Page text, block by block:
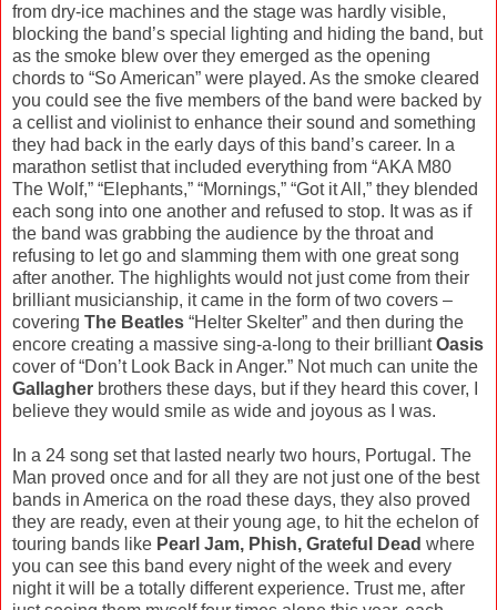
from dry-ice machines and the stage was hardly visible,
blocking the band’s special lighting and hiding the band, but
as the smoke blew over they emerged as the opening
chords to “So American” were played. As the smoke cleared
you could see the five members of the band were backed by
a cellist and violinist to enhance their sound and something
they had back in the early days of this band’s career. In a
marathon setlist that included everything from “AKA M80
The Wolf,” “Elephants,” “Mornings,” “Got it All,” they blended
each song into one another and refused to stop. It was as if
the band was grabbing the audience by the throat and
refusing to let go and slamming them with one great song
after another. The highlights would not just come from their
brilliant musicianship, it came in the form of two covers –
covering The Beatles “Helter Skelter” and then during the
encore creating a massive sing-a-long to their brilliantOasis
cover of “Don’t Look Back in Anger.” Not much can unite the
Gallagher brothers these days, but if they heard this cover, I
believe they would smile as wide and joyous as I was.
In a 24 song set that lasted nearly two hours, Portugal. The
Man proved once and for all they are not just one of the best
bands in America on the road these days, they also proved
they are ready, even at their young age, to hit the echelon of
touring bands like Pearl Jam, Phish, Grateful Dead where
you can see this band every night of the week and every
night it will be a totally different experience. Trust me, after